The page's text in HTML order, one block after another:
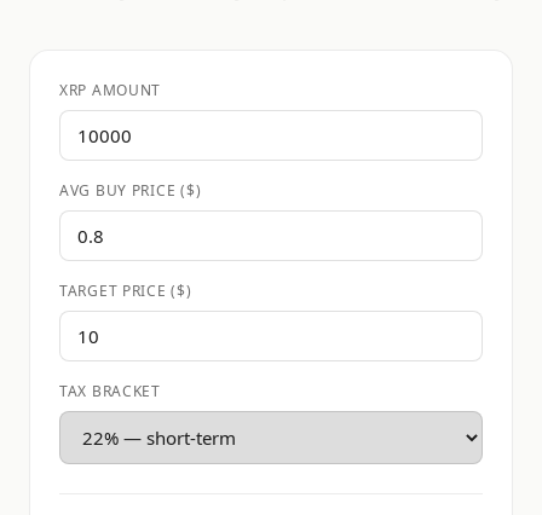
XRP AMOUNT
AVG BUY PRICE ($)
TARGET PRICE ($)
TAX BRACKET